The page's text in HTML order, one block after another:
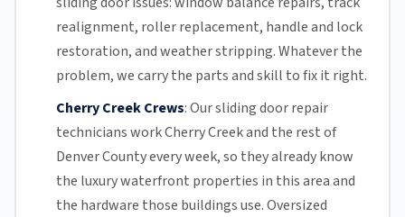
realignment, roller replacement, handle and lock
restoration, and weather stripping. Whatever the
problem, we carry the parts and skill to fix it right.
Cherry Creek Crews:Our sliding door repair
technicians work Cherry Creek and the rest of
Denver Countyevery week, so they already know
the luxury waterfront properties in this area and
the hardware those buildings use. Oversized